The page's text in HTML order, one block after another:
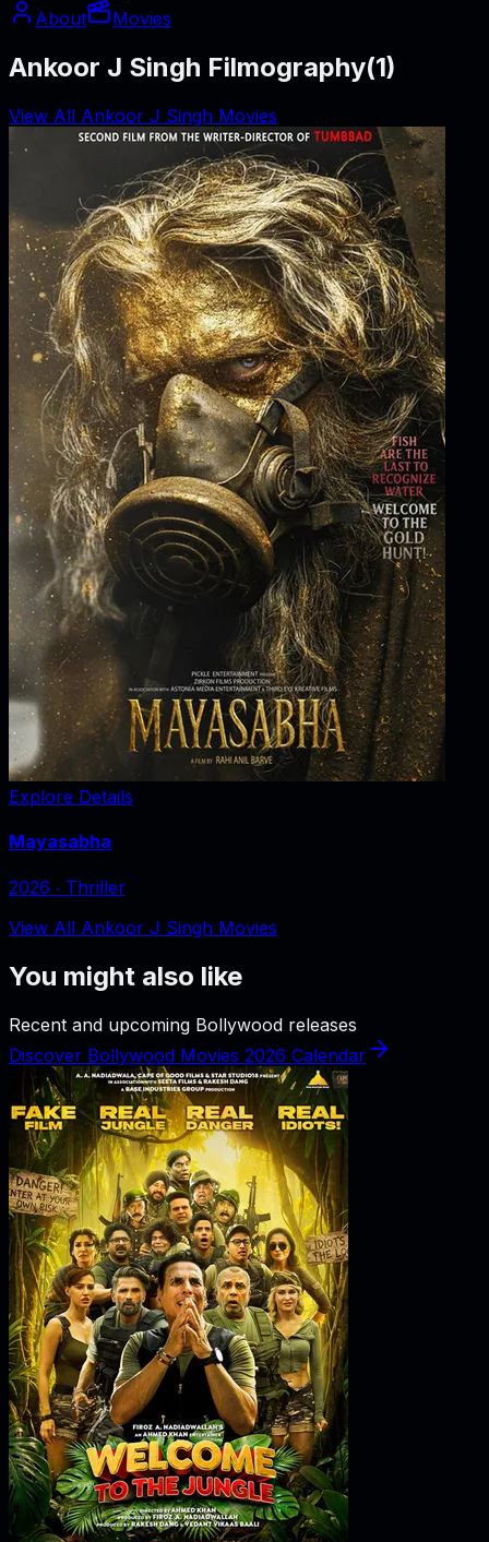
About
Movies
Ankoor J Singh Filmography(1)
View All Ankoor J Singh Movies
Explore Details
Mayasabha
2026 ‧ Thriller
View All Ankoor J Singh Movies
You might also like
Recent and upcoming Bollywood releases
Discover Bollywood Movies 2026 Calendar